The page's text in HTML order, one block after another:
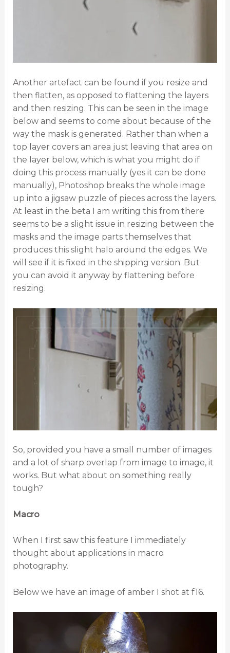
Another artefact can be found if you resize and
then flatten, as opposed to flattening the layers
and then resizing. This can be seen in the image
below and seems to come about because of the
way the mask is generated. Rather than when a
top layer covers an area just leaving that area on
the layer below, which is what you might do if
doing this process manually (yes it can be done
manually), Photoshop breaks the whole image
up into a jigsaw puzzle of pieces across the layers.
At least in the beta I am writing this from there
seems to be a slight issue in resizing between the
masks and the image parts themselves that
produces this slight halo around the edges. We
will see if it is fixed in the shipping version. But
you can avoid it anyway by flattening before
resizing.
So, provided you have a small number of images
and a lot of sharp overlap from image to image, it
works. But what about on something really
tough?
Macro
When I first saw this feature I immediately
thought about applications in macro
photography.
Below we have an image of amber I shot at f16.